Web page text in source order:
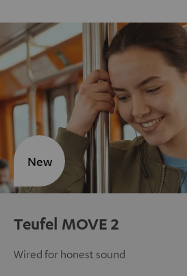
Teufel MOVE 2
Wired for honest sound
New